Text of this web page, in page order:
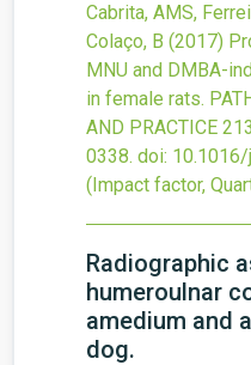
Cabrita, AMS,
Colaço, B (2017)
MNU and DMBA-
in female rats.
AND PRACTICE 213
0338. doi: 10.1016/
(Impact factor,
Radiographic
humeroulnar
amedium and
dog.